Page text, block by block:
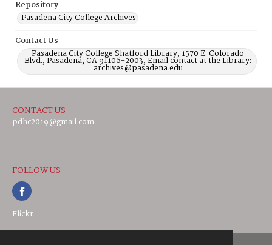
Repository
Pasadena City College Archives
Contact Us
Pasadena City College Shatford Library, 1570 E. Colorado
Blvd., Pasadena, CA 91106-2003, Email contact at the Library:
archives@pasadena.edu
CONTACT US
pdhc2019@gmail.com
FOLLOW US
Flickr